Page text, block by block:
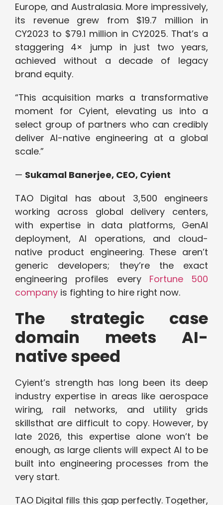
Europe, and Australasia. More impressively,
its revenue grew from $19.7 million in
CY2023 to $79.1 million in CY2025. That’s a
staggering 4× jump in just two years,
achieved without a decade of legacy
brand equity.
“This acquisition marks a transformative
moment for Cyient, elevating us into a
select group of partners who can credibly
deliver AI-native engineering at a global
scale.”
— Sukamal Banerjee, CEO, Cyient
TAO Digital has about 3,500 engineers
working across global delivery centers,
with expertise in data platforms, GenAI
deployment, AI operations, and cloud-
native product engineering. These aren’t
generic developers; they’re the exact
engineering profiles every Fortune 500
company is fighting to hire right now.
The strategic case
domain meets AI-
native speed
Cyient’s strength has long been its deep
industry expertise in areas like aerospace
wiring, rail networks, and utility grids
skillsthat are difficult to copy. However, by
late 2026, this expertise alone won’t be
enough, as large clients will expect AI to be
built into engineering processes from the
very start.
TAO Digital fills this gap perfectly. Together,